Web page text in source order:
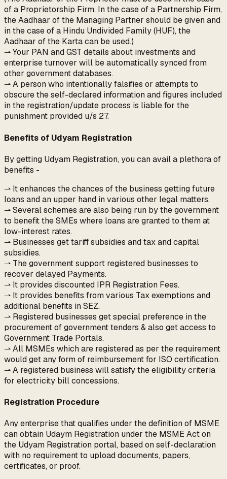
of a Proprietorship Firm. In the case of a Partnership Firm,
the Aadhaar of the Managing Partner should be given and
in the case of a Hindu Undivided Family (HUF), the
Aadhaar of the Karta can be used.)
⇀ Your PAN and GST details about investments and
enterprise turnover will be automatically synced from
other government databases.
⇀ A person who intentionally falsifies or attempts to
obscure the self-declared information and figures included
in the registration/update process is liable for the
punishment provided u/s 27.
Benefits of Udyam Registration
By getting Udyam Registration, you can avail a plethora of
benefits -
⇀ It enhances the chances of the business getting future
loans and an upper hand in various other legal matters.
⇀ Several schemes are also being run by the government
to benefit the SMEs where loans are granted to them at
low-interest rates.
⇀ Businesses get tariff subsidies and tax and capital
subsidies.
⇀ The government support registered businesses to
recover delayed Payments.
⇀ It provides discounted IPR Registration Fees.
⇀ It provides benefits from various Tax exemptions and
additional benefits in SEZ.
⇀ Registered businesses get special preference in the
procurement of government tenders & also get access to
Government Trade Portals.
⇀ All MSMEs which are registered as per the requirement
would get any form of reimbursement for ISO certification.
⇀ A registered business will satisfy the eligibility criteria
for electricity bill concessions.
Registration Procedure
Any enterprise that qualifies under the definition of MSME
can obtain Udaym Registration under the MSME Act on
the Udyam Registration portal, based on self-declaration
with no requirement to upload documents, papers,
certificates, or proof.